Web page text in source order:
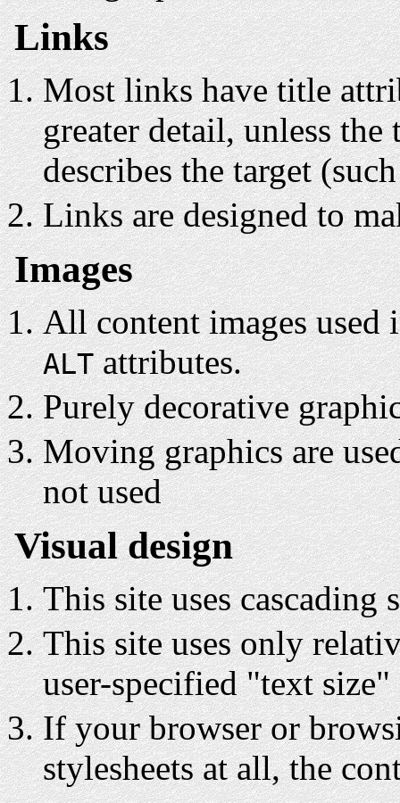
Links
Most links have title
greater detail, unless
describes the target
Links are designed to
Images
All content images used
ALTattributes.
Purely decorative
Moving graphics are
not used
Visual design
This site uses
This site uses only
user-specified "text
If your browser or
stylesheets at all, the